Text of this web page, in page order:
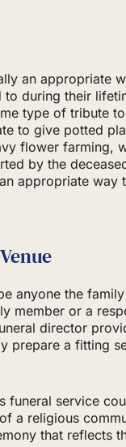
an appropriate
during their
type of tribute
to give potted
flower farming,
by the
appropriate way
anyone the
member or a
director
prepare a fitting
funeral service
a religious
that reflects